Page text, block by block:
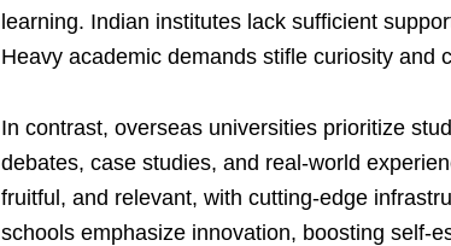
learning. Indian institutes lack sufficient
Heavy academic demands stifle curiosity and
In contrast, overseas universities prioritize
debates, case studies, and real-world
fruitful, and relevant, with cutting-edge
schools emphasize innovation, boosting self-